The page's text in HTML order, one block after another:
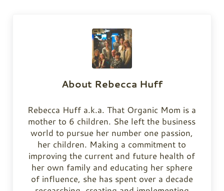
About Rebecca Huff
Rebecca Huff a.k.a. That Organic Mom is a
mother to 6 children. She left the business
world to pursue her number one passion,
her children. Making a commitment to
improving the current and future health of
her own family and educating her sphere
of influence, she has spent over a decade